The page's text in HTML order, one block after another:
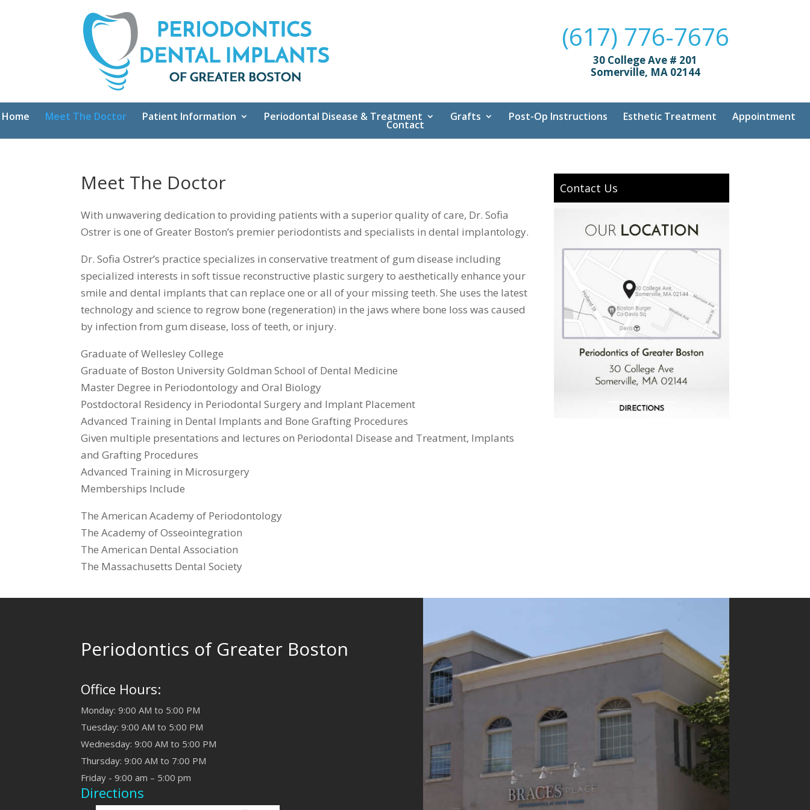
(617) 776-7676
30 College Ave # 201
Somerville, MA 02144
Home Meet The Doctor Patient Information Periodontal Disease & Treatment Grafts Post-Op Instructions Esthetic Treatment Appointment
Contact
Meet The Doctor
With unwavering dedication to providing patients with a superior quality of care, Dr. Sofia
Ostrer is one of Greater Boston’s premier periodontists and specialists in dental implantology.
Dr. Sofia Ostrer’s practice specializes in conservative treatment of gum disease including
specialized interests in soft tissue reconstructive plastic surgery to aesthetically enhance your
smile and dental implants that can replace one or all of your missing teeth. She uses the latest
technology and science to regrow bone (regeneration) in the jaws where bone loss was caused
by infection from gum disease, loss of teeth, or injury.
Graduate of Wellesley College
Graduate of Boston University Goldman School of Dental Medicine
Master Degree in Periodontology and Oral Biology
Postdoctoral Residency in Periodontal Surgery and Implant Placement
Advanced Training in Dental Implants and Bone Grafting Procedures
Given multiple presentations and lectures on Periodontal Disease and Treatment, Implants
and Grafting Procedures
Advanced Training in Microsurgery
Memberships Include
The American Academy of Periodontology
The Academy of Osseointegration
The American Dental Association
The Massachusetts Dental Society
Contact Us
Periodontics of Greater Boston
Office Hours:
Monday: 9:00 AM to 5:00 PM
Tuesday: 9:00 AM to 5:00 PM
Wednesday: 9:00 AM to 5:00 PM
Thursday: 9:00 AM to 7:00 PM
Friday - 9:00 am – 5:00 pm
Directions